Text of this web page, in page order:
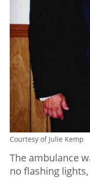
Courtesy of Julie Kemp
The ambulance
no flashing